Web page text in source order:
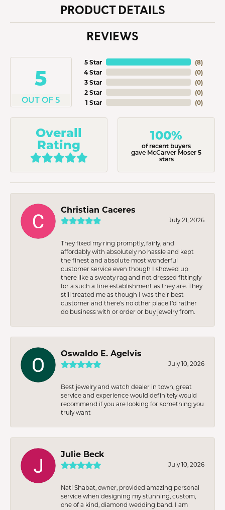
PRODUCT DETAILS
REVIEWS
5
OUT OF 5
5 Star
4 Star
3 Star
2 Star
1 Star
(8)
(0)
(0)
(0)
(0)
Overall
Rating
100%
of recent buyers
gave McCarver Moser 5
stars
Christian Caceres
July 21, 2026
They fixed my ring promptly, fairly, and
affordably with absolutely no hassle and kept
the finest and absolute most wonderful
customer service even though I showed up
there like a sweaty rag and not dressed fittingly
for a such a fine establishment as they are. They
still treated me as though I was their best
customer and there’s no other place I’d rather
do business with or order or buy jewelry from.
Oswaldo E. Agelvis
July 10, 2026
Best jewelry and watch dealer in town, great
service and experience would definitely would
recommend if you are looking for something you
truly want
Julie Beck
July 10, 2026
Nati Shabat, owner, provided amazing personal
service when designing my stunning, custom,
one of a kind, diamond wedding band. I am